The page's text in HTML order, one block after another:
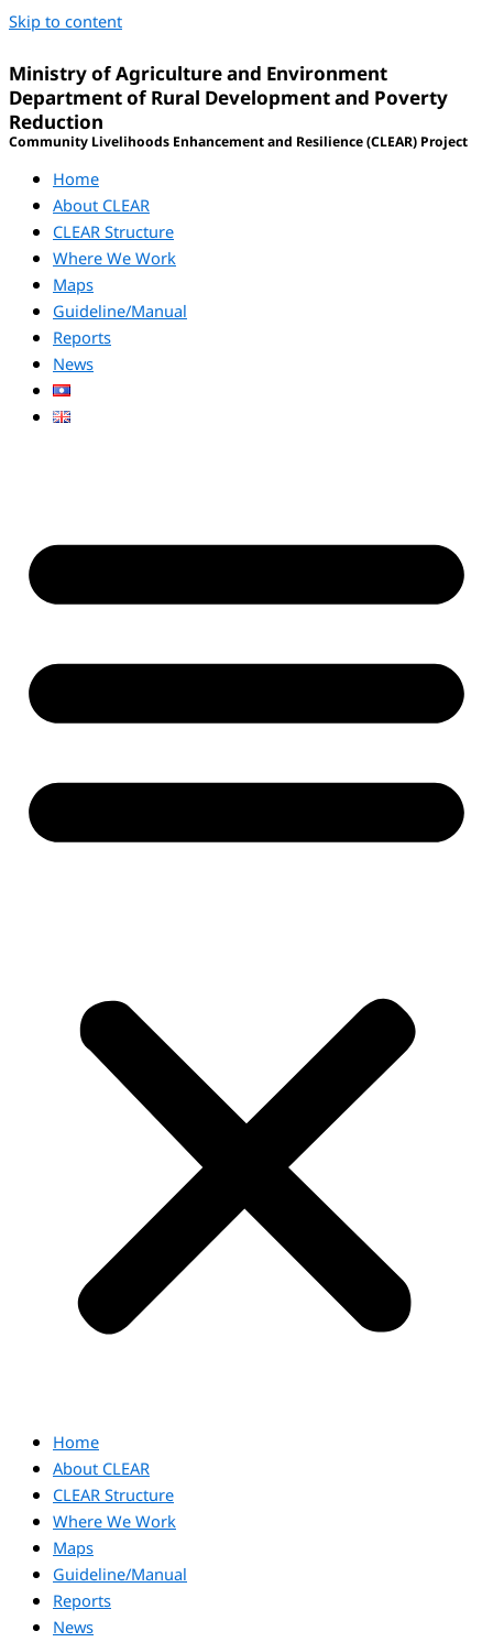
Skip to content
Ministry of Agriculture and Environment
Department of Rural Development and Poverty
Reduction
Community Livelihoods Enhancement and Resilience (CLEAR) Project
Home
About CLEAR
CLEAR Structure
Where We Work
Maps
Guideline/Manual
Reports
News
Home
About CLEAR
CLEAR Structure
Where We Work
Maps
Guideline/Manual
Reports
News